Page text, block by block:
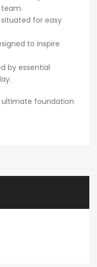
for easy
to inspire
by essential
ultimate foundation